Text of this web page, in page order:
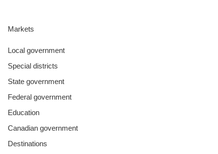
Markets
Local government
Special districts
State government
Federal government
Education
Canadian government
Destinations